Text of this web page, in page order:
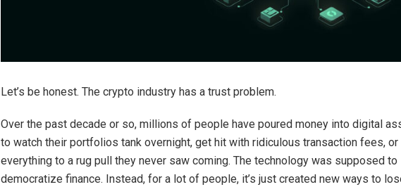
Let’s be honest. The crypto industry has a trust problem.
Over the past decade or so, millions of people have poured money into digital
to watch their portfolios tank overnight, get hit with ridiculous transaction fees,
everything to a rug pull they never saw coming. The technology was supposed to
democratize finance. Instead, for a lot of people, it’s just created new ways to